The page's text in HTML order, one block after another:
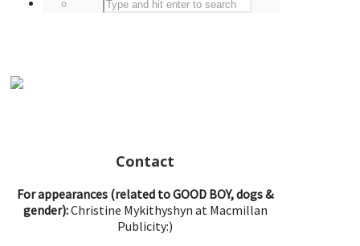
Contact
For appearances (related to GOOD BOY, dogs &
gender):Christine Mykithyshyn at Macmillan
Publicity:)